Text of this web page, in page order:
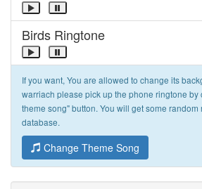
Birds Ringtone
If you want, You are allowed to change its
warriach please pick up the phone ringtone by
theme song" button. You will get some
database.
Change Theme Song